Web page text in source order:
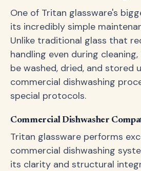
One of Tritan glassware's
its incredibly simple
Unlike traditional glass that
handling even during
be washed, dried, and stored
commercial dishwashing
special protocols.
Commercial Dishwasher
Tritan glassware performs
commercial dishwashing
its clarity and structural